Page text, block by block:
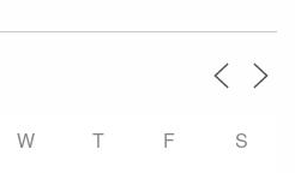
W T F S